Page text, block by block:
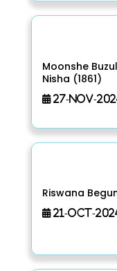
Moonshe
Nisha (1861)
27-Nov-
Riswana
21-Oct-